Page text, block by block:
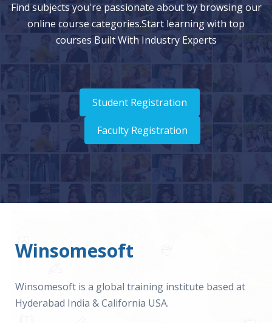
Find subjects you're passionate about by browsing our
online course categories.Start learning with top
courses Built With Industry Experts
Student Registration
Faculty Registration
Winsomesoft
Winsomesoft is a global training institute based at
Hyderabad India & California USA.